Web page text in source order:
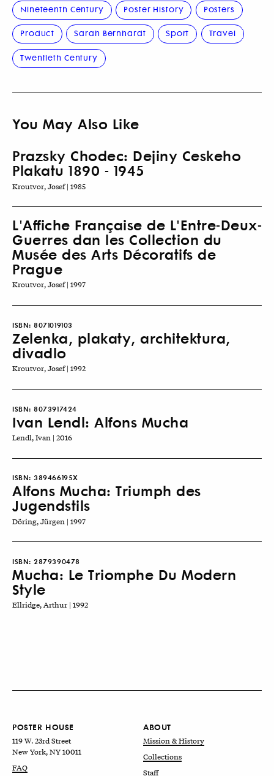
Nineteenth Century Poster History Posters
Product Sarah Bernhardt Sport Travel
Twentieth Century
You May Also Like
Prazsky Chodec: Dejiny Ceskeho
Plakatu 1890 - 1945
Kroutvor, Josef | 1985
L'Affiche Française de L'Entre-Deux-
Guerres dan les Collection du
Musée des Arts Décoratifs de
Prague
Kroutvor, Josef | 1997
ISBN: 8071019103
Zelenka, plakaty, architektura,
divadlo
Kroutvor, Josef | 1992
ISBN: 8073917424
Ivan Lendl: Alfons Mucha
Lendl, Ivan | 2016
ISBN: 389466195X
Alfons Mucha: Triumph des
Jugendstils
Döring, Jürgen | 1997
ISBN: 2879390478
Mucha: Le Triomphe Du Modern
Style
Ellridge, Arthur | 1992
POSTER HOUSE
119 W. 23rd Street
New York, NY 10011
FAQ
ABOUT
Mission & History
Collections
Staff